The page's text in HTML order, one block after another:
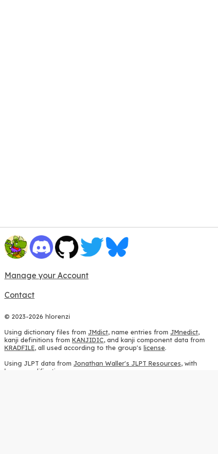
Manage your Account
Contact
© 2023-2026 hlorenzi
Using dictionary files from JMdict, name entries from JMnedict,
kanji definitions from KANJIDIC, and kanji component data from
KRADFILE, all used according to the group's license.
Using JLPT data from Jonathan Waller's JLPT Resources, with
heavy modifications.